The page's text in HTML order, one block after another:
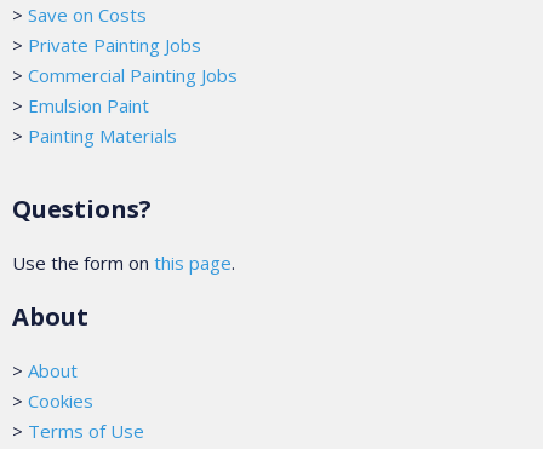
> Save on Costs
> Private Painting Jobs
> Commercial Painting Jobs
> Emulsion Paint
> Painting Materials
Questions?
Use the form on this page.
About
> About
> Cookies
> Terms of Use